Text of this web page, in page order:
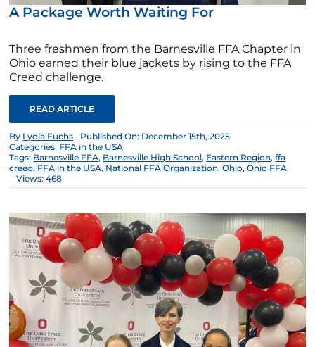
A Package Worth Waiting For
Three freshmen from the Barnesville FFA Chapter in
Ohio earned their blue jackets by rising to the FFA
Creed challenge.
READ ARTICLE
By Lydia Fuchs
Published On: December 15th, 2025
Categories: FFA in the USA
Tags: Barnesville FFA, Barnesville High School, Eastern Region,ffa
creed, FFA in the USA, National FFA Organization,Ohio,Ohio FFA
Views: 468